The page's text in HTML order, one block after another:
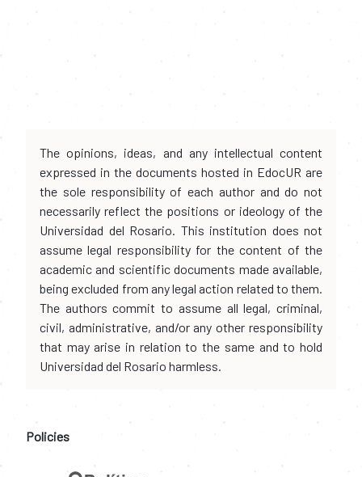
The opinions, ideas, and any intellectual content
expressed in the documents hosted in EdocUR are
the sole responsibility of each author and do not
necessarily reflect the positions or ideology of the
Universidad del Rosario. This institution does not
assume legal responsibility for the content of the
academic and scientific documents made available,
being excluded from any legal action related to them.
The authors commit to assume all legal, criminal,
civil, administrative, and/or any other responsibility
that may arise in relation to the same and to hold
Universidad del Rosario harmless.
Policies